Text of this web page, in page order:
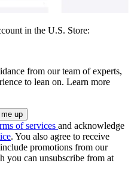
in the U.S. Store:
from our team of experts,
to lean on. Learn more
of services and acknowledge
. You also agree to receive
promotions from our
you can unsubscribe from at